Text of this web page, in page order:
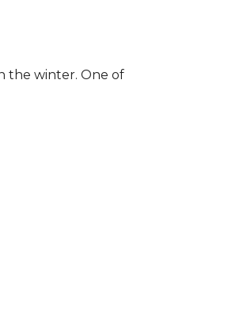
the winter. One of